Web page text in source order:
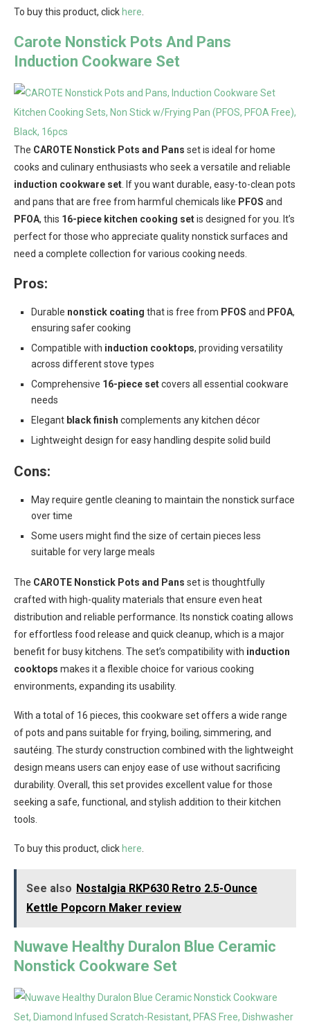
To buy this product, click here
Carote Nonstick Pots And Pans
Induction Cookware Set
The CAROTE Nonstick Pots and Pans set is ideal for home
cooks and culinary enthusiasts who seek a versatile and reliable
induction cookware set . If you want durable, easy-to-clean pots
and pans that are free from harmful chemicals like PFOS and
PFOA, this 16-piece kitchen cooking setis designed for you. It’s
perfect for those who appreciate quality nonstick surfaces and
need a complete collection for various cooking needs.
Pros:
Durable nonstick coating that is free from PFOS and PFOA,
ensuring safer cooking
Compatible with induction cooktops, providing versatility
across different stove types
Comprehensive 16-piece setcovers all essential cookware
needs
Elegant black finish complements any kitchen décor
Lightweight design for easy handling despite solid build
Cons:
May require gentle cleaning to maintain the nonstick surface
over time
Some users might find the size of certain pieces less
suitable for very large meals
The CAROTE Nonstick Pots and Pans set is thoughtfully
crafted with high-quality materials that ensure even heat
distribution and reliable performance. Its nonstick coating allows
for effortless food release and quick cleanup, which is a major
benefit for busy kitchens. The set’s compatibility with induction
cooktops makes it a flexible choice for various cooking
environments, expanding its usability.
With a total of 16 pieces, this cookware set offers a wide range
of pots and pans suitable for frying, boiling, simmering, and
sautéing. The sturdy construction combined with the lightweight
design means users can enjoy ease of use without sacrificing
durability. Overall, this set provides excellent value for those
seeking a safe, functional, and stylish addition to their kitchen
tools.
To buy this product, click here
See also Nostalgia RKP630 Retro 2.5-Ounce
Kettle Popcorn Maker review
Nuwave Healthy Duralon Blue Ceramic
Nonstick Cookware Set